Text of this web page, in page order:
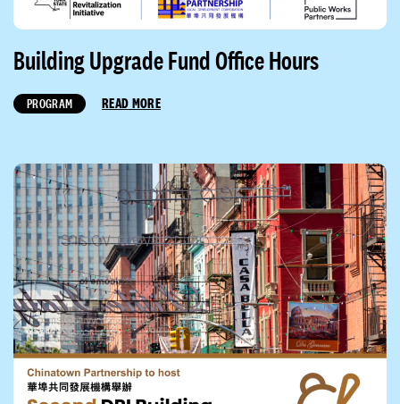
Building Upgrade Fund Office Hours
PROGRAM READ MORE